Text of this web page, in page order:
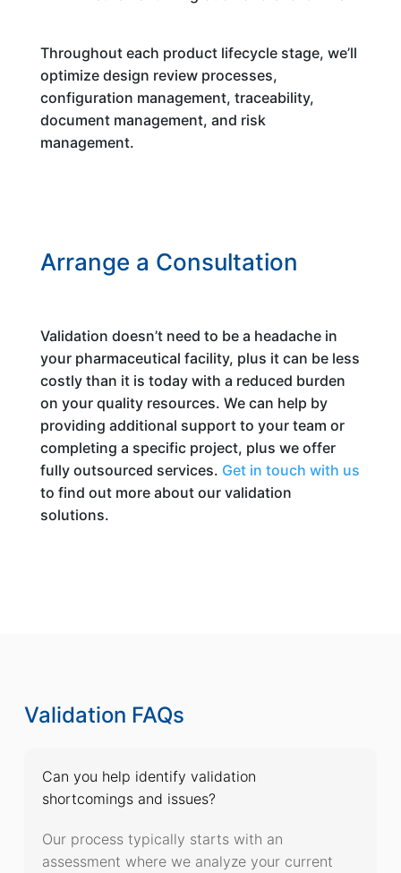
Throughout each product lifecycle stage, we’ll
optimize design review processes,
configuration management, traceability,
document management, and risk
management.
Arrange a Consultation
Validation doesn’t need to be a headache in
your pharmaceutical facility, plus it can be less
costly than it is today with a reduced burden
on your quality resources. We can help by
providing additional support to your team or
completing a specific project, plus we offer
fully outsourced services. Get in touch with us
to find out more about our validation
solutions.
Validation FAQs
Can you help identify validation
shortcomings and issues?
Our process typically starts with an
assessment where we analyze your current